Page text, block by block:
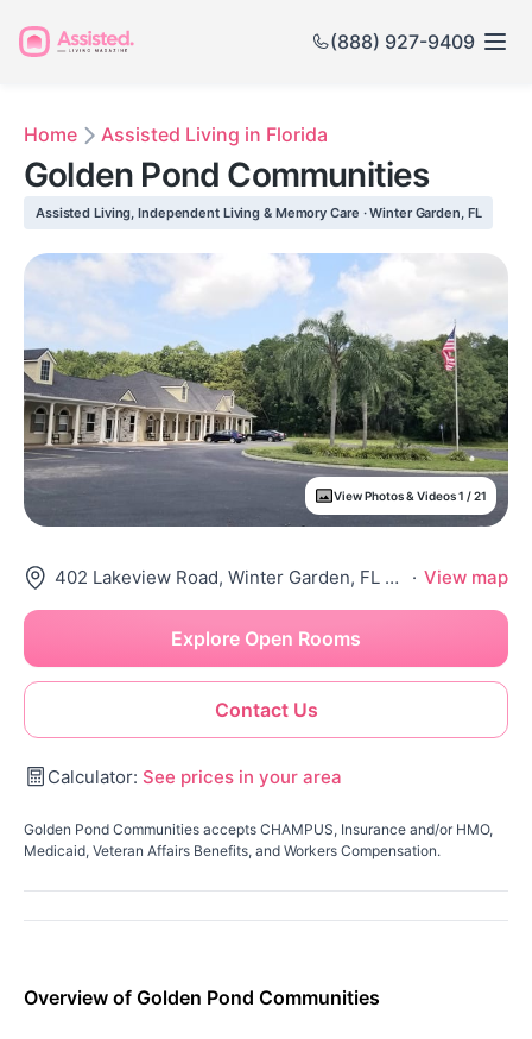
(888) 927-9409
Home Assisted Living in Florida
Golden Pond Communities
Assisted Living, Independent Living & Memory Care · Winter Garden, FL
View Photos & Videos 1 / 21
402 Lakeview Road, Winter Garden, FL 34787 · View map
Contact Us
Explore Open Rooms
Calculator: See prices in your area
Golden Pond Communities accepts CHAMPUS, Insurance and/or HMO,
Medicaid, Veteran Affairs Benefits, and Workers Compensation.
Overview of Golden Pond Communities